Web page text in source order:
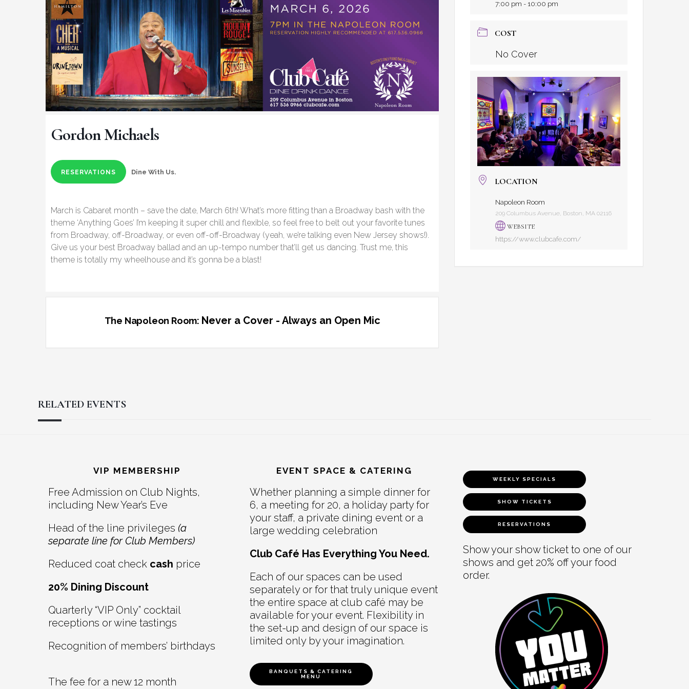
Gordon Michaels
RESERVATIONS Dine With Us.
March is Cabaret month – save the date, March 6th! What’s more fitting than a Broadway bash with the
theme ‘Anything Goes’ I’m keeping it super chill and flexible, so feel free to belt out your favorite tunes
from Broadway, off-Broadway, or even off-off-Broadway (yeah, we’re talking even New Jersey shows!).
Give us your best Broadway ballad and an up-tempo number that’ll get us dancing. Trust me, this
theme is totally my wheelhouse and it’s gonna be a blast!
The Napoleon Room: Never a Cover - Always an Open Mic
7:00 pm - 10:00 pm
COST
No Cover
LOCATION
Napoleon Room
209 Columbus Avenue, Boston, MA 02116
WEBSITE
https://www.clubcafe.com/
RELATED EVENTS
Interactions
VIP MEMBERSHIP
Free Admission on Club Nights,
including New Year’s Eve
Head of the line privileges (a
separate line for Club Members)
Reduced coat check cash price
20% Dining Discount
Quarterly “VIP Only” cocktail
receptions or wine tastings
Recognition of members’ birthdays
The fee for a new 12 month
EVENT SPACE & CATERING
Whether planning a simple dinner for
6, a meeting for 20, a holiday party for
your staff, a private dining event or a
large wedding celebration
Club Café Has Everything You Need.
Each of our spaces can be used
separately or for that truly unique event
the entire space at club café may be
available for your event. Flexibility in
the set-up and design of our space is
limited only by your imagination.
BANQUETS & CATERING
MENU
WEEKLY SPECIALS
SHOW TICKETS
RESERVATIONS
Show your show ticket to one of our
shows and get 20% off your food
order.